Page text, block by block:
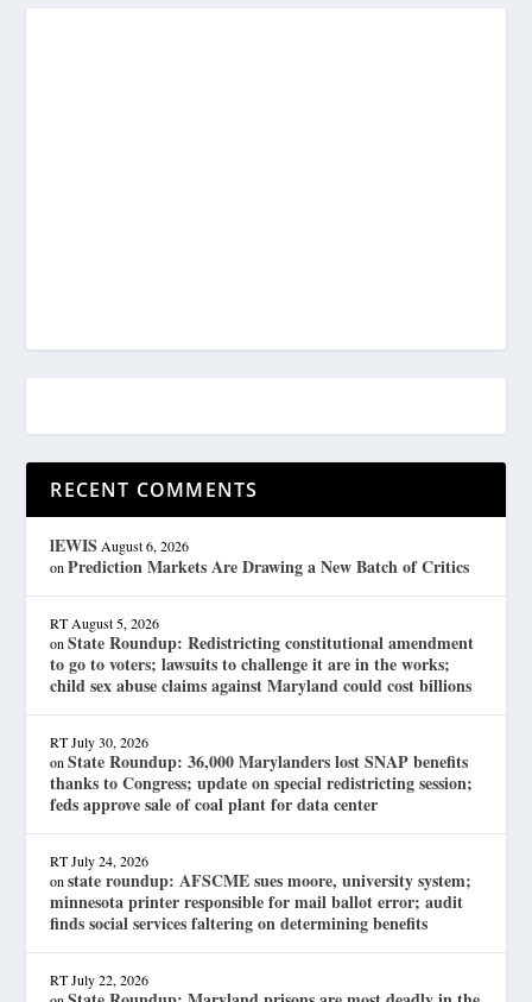
RECENT COMMENTS
lEWIS August 6, 2026
onPrediction Markets Are Drawing a New Batch of Critics
RT August 5, 2026
onState Roundup: Redistricting constitutional amendment
to go to voters; lawsuits to challenge it are in the works;
child sex abuse claims against Maryland could cost billions
RT July 30, 2026
onState Roundup: 36,000 Marylanders lost SNAP benefits
thanks to Congress; update on special redistricting session;
feds approve sale of coal plant for data center
RT July 24, 2026
onstate roundup: AFSCME sues moore, university system;
minnesota printer responsible for mail ballot error; audit
finds social services faltering on determining benefits
RT July 22, 2026